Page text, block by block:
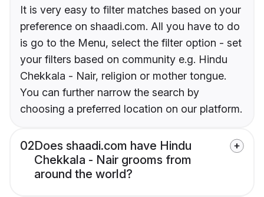
It is very easy to filter matches based on your
preference on shaadi.com. All you have to do
is go to the Menu, select the filter option - set
your filters based on community e.g. Hindu
Chekkala - Nair, religion or mother tongue.
You can further narrow the search by
choosing a preferred location on our platform.
02Does shaadi.com have Hindu
Chekkala - Nair grooms from
around the world?